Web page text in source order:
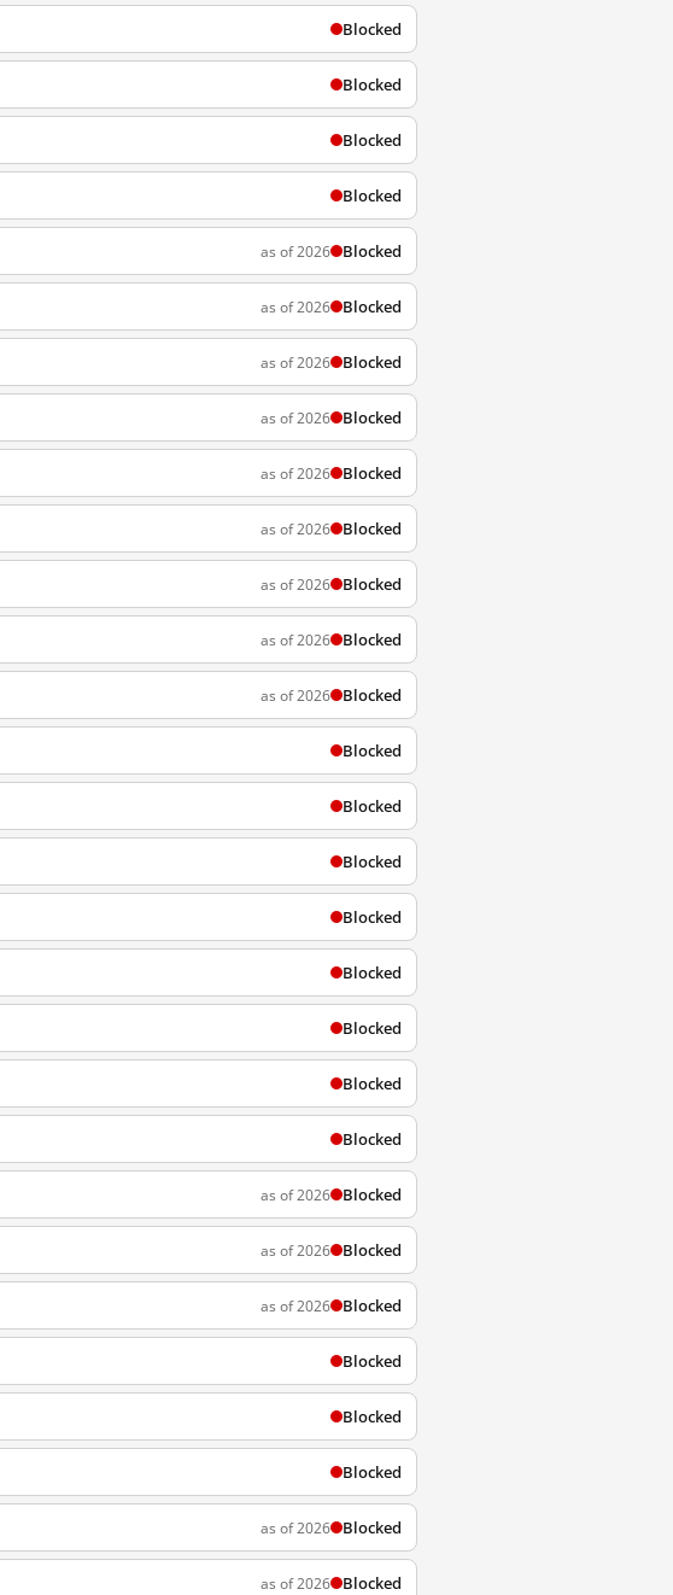
Blocked
Blocked
Blocked
Blocked
as of 2026 Blocked
as of 2026 Blocked
as of 2026 Blocked
as of 2026 Blocked
as of 2026 Blocked
as of 2026 Blocked
as of 2026 Blocked
as of 2026 Blocked
as of 2026 Blocked
Blocked
Blocked
Blocked
Blocked
Blocked
Blocked
Blocked
Blocked
as of 2026 Blocked
as of 2026 Blocked
as of 2026 Blocked
Blocked
Blocked
Blocked
as of 2026 Blocked
as of 2026 Blocked